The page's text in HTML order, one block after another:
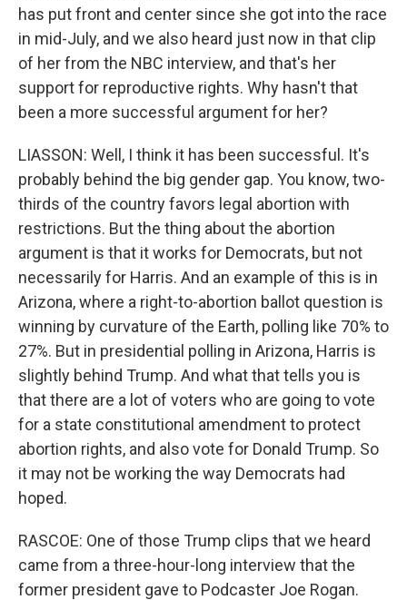
has put front and center since she got into the race
in mid-July, and we also heard just now in that clip
of her from the NBC interview, and that's her
support for reproductive rights. Why hasn't that
been a more successful argument for her?
LIASSON: Well, I think it has been successful. It's
probably behind the big gender gap. You know, two-
thirds of the country favors legal abortion with
restrictions. But the thing about the abortion
argument is that it works for Democrats, but not
necessarily for Harris. And an example of this is in
Arizona, where a right-to-abortion ballot question is
winning by curvature of the Earth, polling like 70% to
27%. But in presidential polling in Arizona, Harris is
slightly behind Trump. And what that tells you is
that there are a lot of voters who are going to vote
for a state constitutional amendment to protect
abortion rights, and also vote for Donald Trump. So
it may not be working the way Democrats had
hoped.
RASCOE: One of those Trump clips that we heard
came from a three-hour-long interview that the
former president gave to Podcaster Joe Rogan.